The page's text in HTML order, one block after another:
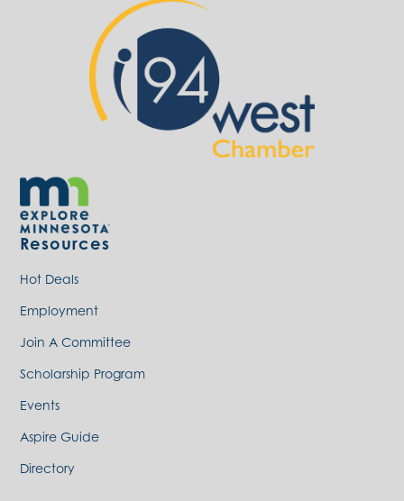
Resources
Hot Deals
Employment
Join A Committee
Scholarship Program
Events
Aspire Guide
Directory